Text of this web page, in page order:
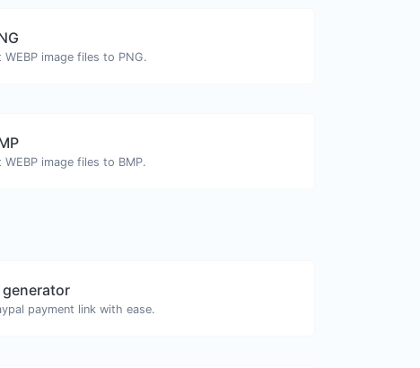
WEBP image files to PNG.
WEBP image files to BMP.
generator
payment link with ease.